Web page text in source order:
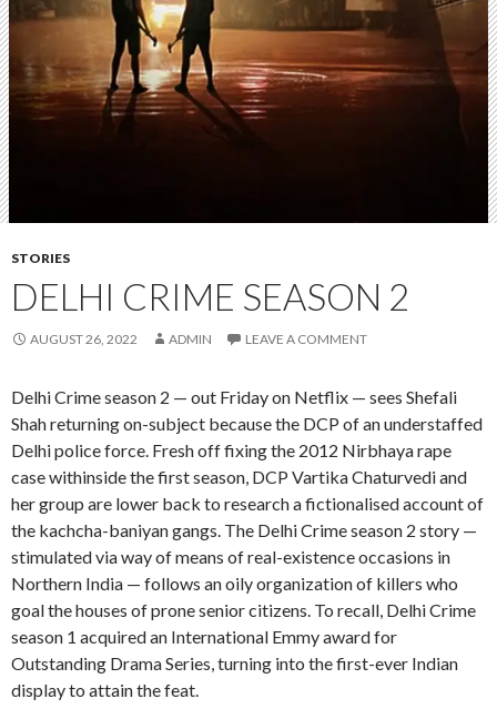
STORIES
DELHI CRIME SEASON 2
AUGUST 26, 2022 ADMIN LEAVE A COMMENT
Delhi Crime season 2 — out Friday on Netflix — sees Shefali
Shah returning on-subject because the DCP of an understaffed
Delhi police force. Fresh off fixing the 2012 Nirbhaya rape
case withinside the first season, DCP Vartika Chaturvedi and
her group are lower back to research a fictionalised account of
the kachcha-baniyan gangs. The Delhi Crime season 2 story —
stimulated via way of means of real-existence occasions in
Northern India — follows an oily organization of killers who
goal the houses of prone senior citizens. To recall, Delhi Crime
season 1 acquired an International Emmy award for
Outstanding Drama Series, turning into the first-ever Indian
display to attain the feat.